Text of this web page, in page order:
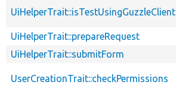
UiHelperTrait::isTestUsingGuzzleClient
UiHelperTrait::prepareRequest
UiHelperTrait::submitForm
UserCreationTrait::checkPermissions